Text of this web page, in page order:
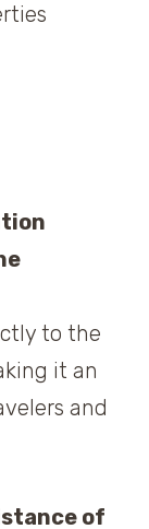
to the
it an
and
of